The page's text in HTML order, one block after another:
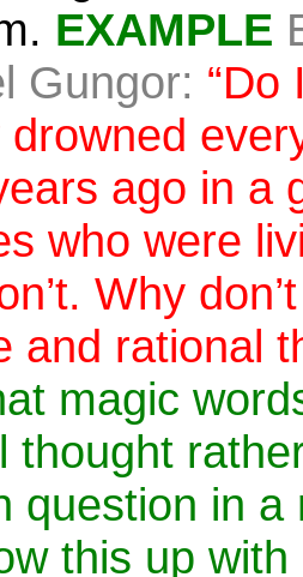
EXAMPLE
Gungor: “Do
drowned
ago in a
who were
Why
and rational
magic
thought
question in a
this up